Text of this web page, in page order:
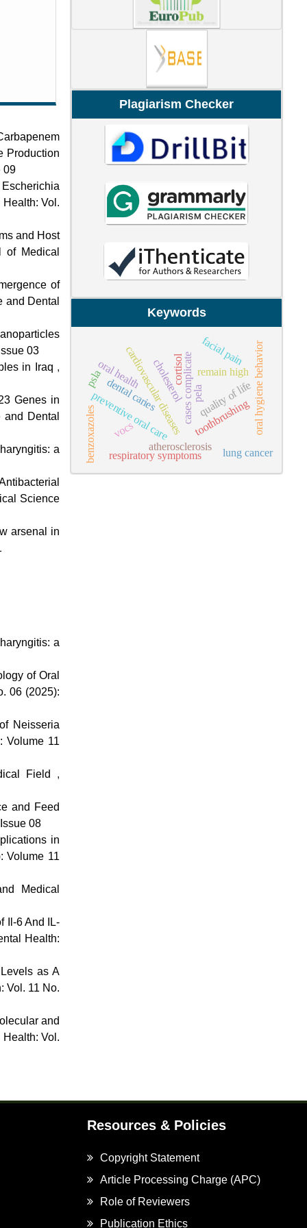
Production
09
Vol.
and Host
of Medical
of
and Dental
03
in Iraq ,
Genes in
Dental
a
Science
arsenal in
a
of Oral
06 (2025):
Neisseria
Volume 11
Field ,
and Feed
08
in
Volume 11
Medical
Il-6 And IL-
Health:
as A
Vol. 11 No.
and
Vol.
Plagiarism Checker
Keywords
remain high
cases complicate
cardiovascular diseases
atherosclerosis
cholesterol
cortisol
preventive oral care oral hygiene behavior
toothbrushing
dental caries
oral health
vocs
respiratory symptoms
quality of life
facial pain
benzoxazoles lung cancer
psla
pela
Resources & Policies
Copyright Statement
Article Processing Charge (APC)
Role of Reviewers
Publication Ethics